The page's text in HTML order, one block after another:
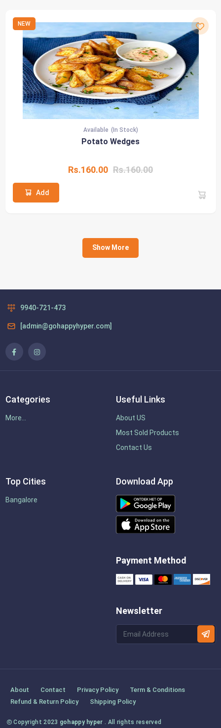
NEW
Available (In Stock)
Potato Wedges
Rs.160.00 Rs.160.00
Add
Show More
9940-721-473
[admin@gohappyhyper.com]
Categories
More...
Useful Links
About US
Most Sold Products
Contact Us
Top Cities
Bangalore
Download App
Payment Method
Newsletter
About Contact Privacy Policy
Term & Conditions
Refund & Return Policy
Shipping Policy
Copyright 2023 gohappy hyper . All rights reserved